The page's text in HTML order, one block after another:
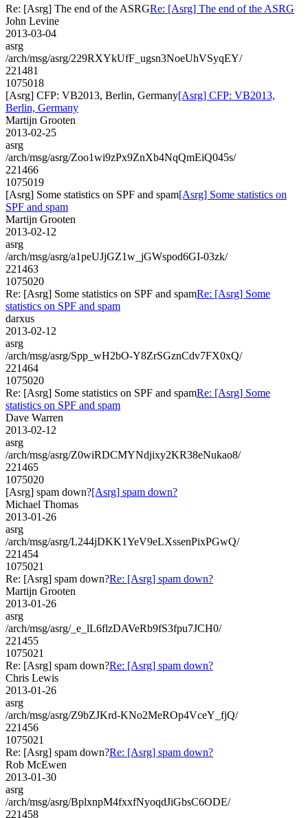
Re: [Asrg] The end of the ASRGRe: [Asrg] The end of the ASRG
John Levine
2013-03-04
asrg
/arch/msg/asrg/229RXYkUfF_ugsn3NoeUhVSyqEY/
221481
1075018
[Asrg] CFP: VB2013, Berlin, Germany[Asrg] CFP: VB2013,
Berlin, Germany
Martijn Grooten
2013-02-25
asrg
/arch/msg/asrg/Zoo1wi9zPx9ZnXb4NqQmEiQ045s/
221466
1075019
[Asrg] Some statistics on SPF and spam[Asrg] Some statistics on
SPF and spam
Martijn Grooten
2013-02-12
asrg
/arch/msg/asrg/a1peUJjGZ1w_jGWspod6GI-03zk/
221463
1075020
Re: [Asrg] Some statistics on SPF and spamRe: [Asrg] Some
statistics on SPF and spam
darxus
2013-02-12
asrg
/arch/msg/asrg/Spp_wH2bO-Y8ZrSGznCdv7FX0xQ/
221464
1075020
Re: [Asrg] Some statistics on SPF and spamRe: [Asrg] Some
statistics on SPF and spam
Dave Warren
2013-02-12
asrg
/arch/msg/asrg/Z0wiRDCMYNdjixy2KR38eNukao8/
221465
1075020
[Asrg] spam down?[Asrg] spam down?
Michael Thomas
2013-01-26
asrg
/arch/msg/asrg/L244jDKK1YeV9eLXssenPixPGwQ/
221454
1075021
Re: [Asrg] spam down?Re: [Asrg] spam down?
Martijn Grooten
2013-01-26
asrg
/arch/msg/asrg/_e_lL6flzDAVeRb9fS3fpu7JCH0/
221455
1075021
Re: [Asrg] spam down?Re: [Asrg] spam down?
Chris Lewis
2013-01-26
asrg
/arch/msg/asrg/Z9bZJKrd-KNo2MeROp4VceY_fjQ/
221456
1075021
Re: [Asrg] spam down?Re: [Asrg] spam down?
Rob McEwen
2013-01-30
asrg
/arch/msg/asrg/BplxnpM4fxxfNyoqdJiGbsC6ODE/
221458